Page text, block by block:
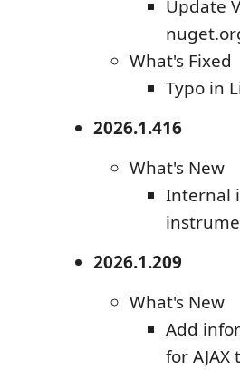
Update
What's Fixed
Typo in
2026.1.416
What's New
Internal
2026.1.209
What's New
Add
for